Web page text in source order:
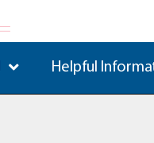
Helpful